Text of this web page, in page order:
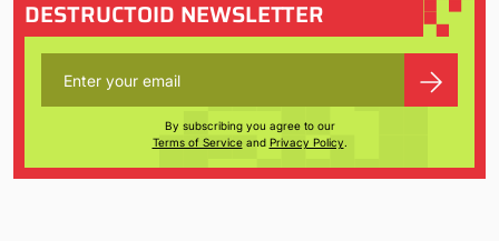
DESTRUCTOID NEWSLETTER
By subscribing you agree to our
Terms of Serviceand Privacy Policy.